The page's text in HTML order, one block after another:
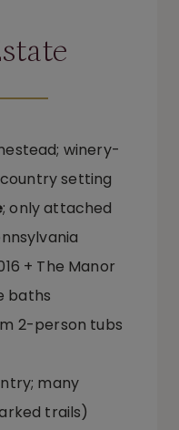
winery-
setting
; only attached
+ The Manor
baths
2-person tubs
many
trails)